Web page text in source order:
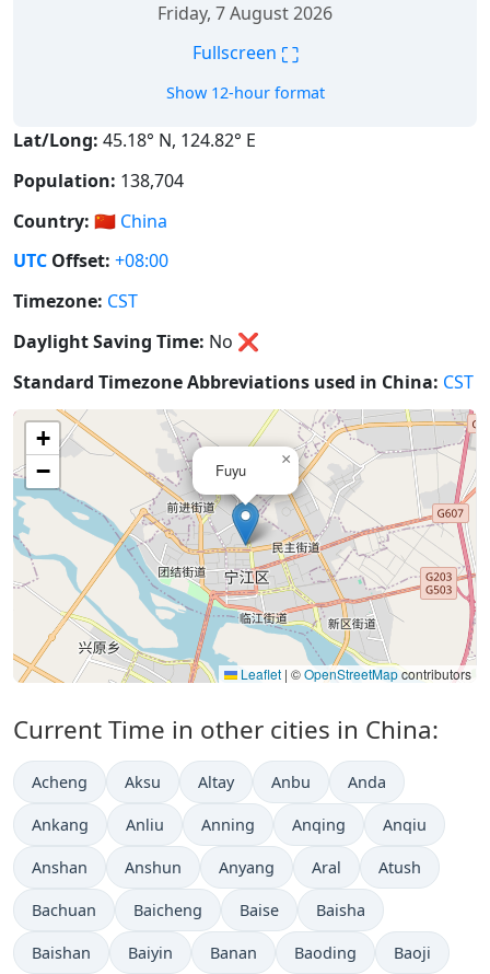
Friday, 7 August 2026
Fullscreen ⛶
Show 12-hour format
Lat/Long: 45.18° N, 124.82° E
Population: 138,704
Country: 🇨🇳 China
UTC Offset: +08:00
Timezone: CST
Daylight Saving Time: No ❌
Standard Timezone Abbreviations used in China: CST
Fuyu
×
+
−
Leaflet | ©OpenStreetMapcontributors
Current Time in other cities in China:
Acheng Aksu Altay Anbu Anda
Ankang Anliu Anning Anqing Anqiu
Anshan Anshun Anyang Aral Atush
Bachuan Baicheng Baise Baisha
Baishan Baiyin Banan Baoding Baoji